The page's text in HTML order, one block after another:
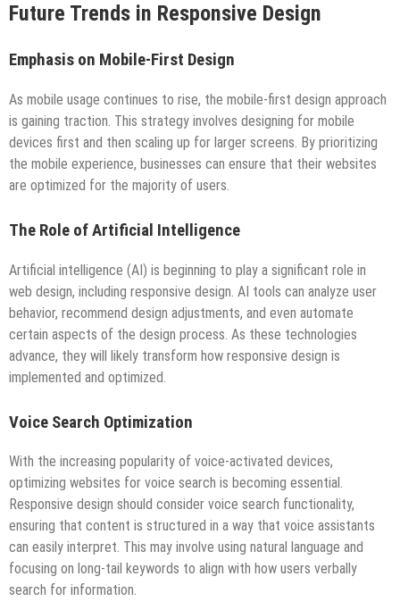
Future Trends in Responsive Design
Emphasis on Mobile-First Design
As mobile usage continues to rise, the mobile-first design approach
is gaining traction. This strategy involves designing for mobile
devices first and then scaling up for larger screens. By prioritizing
the mobile experience, businesses can ensure that their websites
are optimized for the majority of users.
The Role of Artificial Intelligence
Artificial intelligence (AI) is beginning to play a significant role in
web design, including responsive design. AI tools can analyze user
behavior, recommend design adjustments, and even automate
certain aspects of the design process. As these technologies
advance, they will likely transform how responsive design is
implemented and optimized.
Voice Search Optimization
With the increasing popularity of voice-activated devices,
optimizing websites for voice search is becoming essential.
Responsive design should consider voice search functionality,
ensuring that content is structured in a way that voice assistants
can easily interpret. This may involve using natural language and
focusing on long-tail keywords to align with how users verbally
search for information.